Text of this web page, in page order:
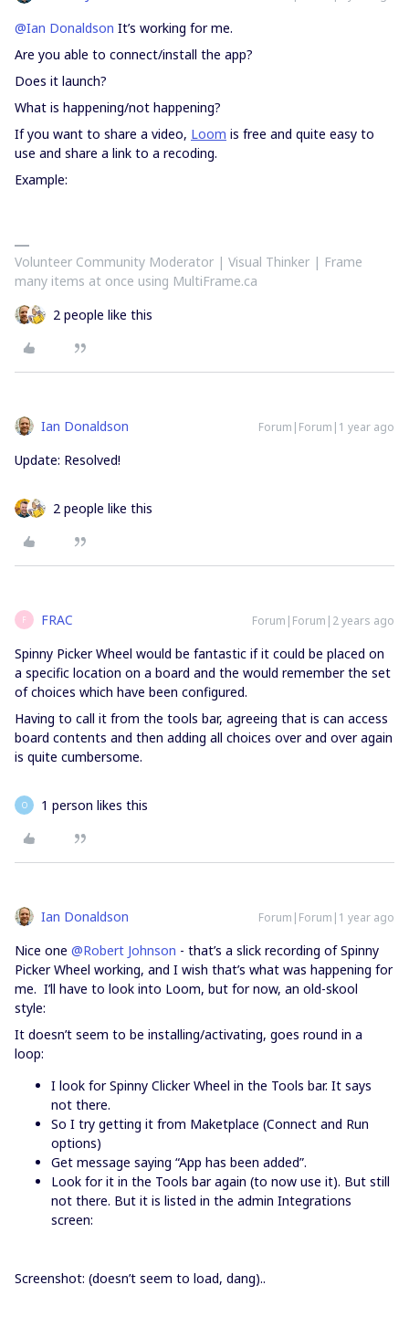
@Ian Donaldson It’s working for me.
Are you able to connect/install the app?
Does it launch?
What is happening/not happening?
If you want to share a video, Loom is free and quite easy to
use and share a link to a recoding.
Example:
Volunteer Community Moderator | Visual Thinker | Frame
many items at once using MultiFrame.ca
2 people like this
Ian Donaldson Forum|Forum|1 year ago
Update: Resolved!
2 people like this
F FRAC Forum|Forum|2 years ago
Spinny Picker Wheel would be fantastic if it could be placed on
a specific location on a board and the would remember the set
of choices which have been configured.
Having to call it from the tools bar, agreeing that is can access
board contents and then adding all choices over and over again
is quite cumbersome.
O 1 person likes this
Ian Donaldson Forum|Forum|1 year ago
Nice one @Robert Johnson - that’s a slick recording of Spinny
Picker Wheel working, and I wish that’s what was happening for
me. I’ll have to look into Loom, but for now, an old-skool
style:
It doesn’t seem to be installing/activating, goes round in a
loop:
I look for Spinny Clicker Wheel in the Tools bar. It says
not there.
So I try getting it from Maketplace (Connect and Run
options)
Get message saying “App has been added”.
Look for it in the Tools bar again (to now use it). But still
not there. But it is listed in the admin Integrations
screen:
Screenshot: (doesn’t seem to load, dang)..